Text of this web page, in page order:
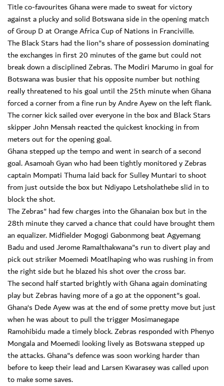
Title co-favourites Ghana were made to sweat for victory
against a plucky and solid Botswana side in the opening match
of Group D at Orange Africa Cup of Nations in Franciville.
The Black Stars had the lion"s share of possession dominating
the exchanges in first 20 minutes of the game but could not
break down a disciplined Zebras. The Modiri Marumo in goal for
Botswana was busier that his opposite number but nothing
really threatened to his goal until the 25th minute when Ghana
forced a corner from a fine run by Andre Ayew on the left flank.
The corner kick sailed over everyone in the box and Black Stars
skipper John Mensah reacted the quickest knocking in from
meters out for the opening goal.
Ghana stepped up the tempo and went in search of a second
goal. Asamoah Gyan who had been tightly monitored y Zebras
captain Mompati Thuma laid back for Sulley Muntari to shoot
from just outside the box but Ndiyapo Letsholathebe slid in to
block the shot.
The Zebras" had few charges into the Ghanaian box but in the
28th minute they carved a chance that could have brought them
an equalizer. Midfielder Mogogi Gabonmong beat Agyemang
Badu and used Jerome Ramalthakwana"s run to divert play and
pick out striker Moemedi Moatlhaping who was rushing in from
the right side but he blazed his shot over the cross bar.
The second half started brightly with Ghana again dominating
play but Zebras having more of a go at the opponent"s goal.
Ghana‘s Dede Ayew was at the end of some pretty move but just
when he was about to pull the trigger Mosimanegape
Ramohibidu made a timely block. Zebras responded with Phenyo
Mongala and Moemedi looking lively as Botswana stepped up
the attacks. Ghana"s defence was soon working harder than
before to keep their lead and Larsen Kwarasey was called upon
to make some saves.